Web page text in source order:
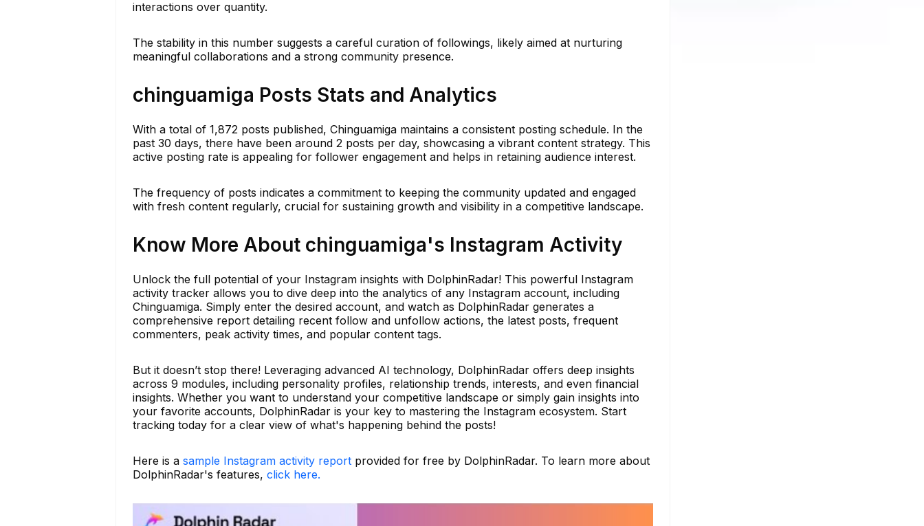
interactions over quantity.
The stability in this number suggests a careful curation of followings, likely aimed at nurturing
meaningful collaborations and a strong community presence.
chinguamiga Posts Stats and Analytics
With a total of 1,872 posts published, Chinguamiga maintains a consistent posting schedule. In the
past 30 days, there have been around 2 posts per day, showcasing a vibrant content strategy. This
active posting rate is appealing for follower engagement and helps in retaining audience interest.
The frequency of posts indicates a commitment to keeping the community updated and engaged
with fresh content regularly, crucial for sustaining growth and visibility in a competitive landscape.
Know More About chinguamiga's Instagram Activity
Unlock the full potential of your Instagram insights with DolphinRadar! This powerful Instagram
activity tracker allows you to dive deep into the analytics of any Instagram account, including
Chinguamiga. Simply enter the desired account, and watch as DolphinRadar generates a
comprehensive report detailing recent follow and unfollow actions, the latest posts, frequent
commenters, peak activity times, and popular content tags.
But it doesn’t stop there! Leveraging advanced AI technology, DolphinRadar offers deep insights
across 9 modules, including personality profiles, relationship trends, interests, and even financial
insights. Whether you want to understand your competitive landscape or simply gain insights into
your favorite accounts, DolphinRadar is your key to mastering the Instagram ecosystem. Start
tracking today for a clear view of what's happening behind the posts!
Here is a sample Instagram activity report provided for free by DolphinRadar. To learn more about
DolphinRadar's features, click here.